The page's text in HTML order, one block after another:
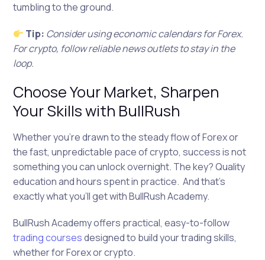
tumbling to the ground.
Tip: Consider using economic calendars for Forex.
For crypto, follow reliable news outlets to stay in the
loop.
Choose Your Market, Sharpen
Your Skills with BullRush
Whether you’re drawn to the steady flow of Forex or
the fast, unpredictable pace of crypto, success is not
something you can unlock overnight. The key? Quality
education and hours spent in practice. And that’s
exactly what you’ll get with BullRush Academy.
BullRush Academy offers practical, easy-to-follow
trading coursesdesigned to build your trading skills,
whether for Forex or crypto.